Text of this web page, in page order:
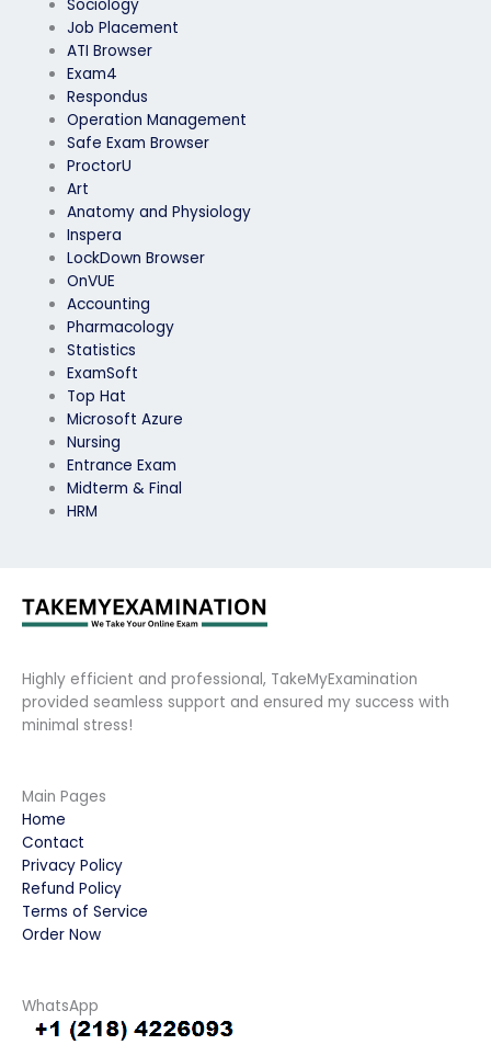
Sociology
Job Placement
ATI Browser
Exam4
Respondus
Operation Management
Safe Exam Browser
ProctorU
Art
Anatomy and Physiology
Inspera
LockDown Browser
OnVUE
Accounting
Pharmacology
Statistics
ExamSoft
Top Hat
Microsoft Azure
Nursing
Entrance Exam
Midterm & Final
HRM
Highly efficient and professional, TakeMyExamination
provided seamless support and ensured my success with
minimal stress!
Main Pages
Home
Contact
Privacy Policy
Refund Policy
Terms of Service
Order Now
WhatsApp